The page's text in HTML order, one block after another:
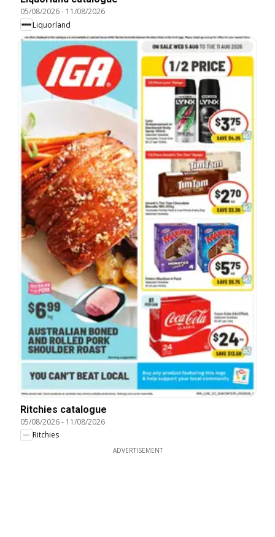
05/08/2026- 11/08/2026
Liquorland
Ritchies catalogue
05/08/2026- 11/08/2026
Ritchies
ADVERTISEMENT